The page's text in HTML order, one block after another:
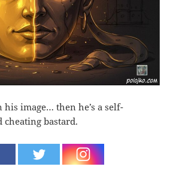
his image… then he’s a self-
cheating bastard.